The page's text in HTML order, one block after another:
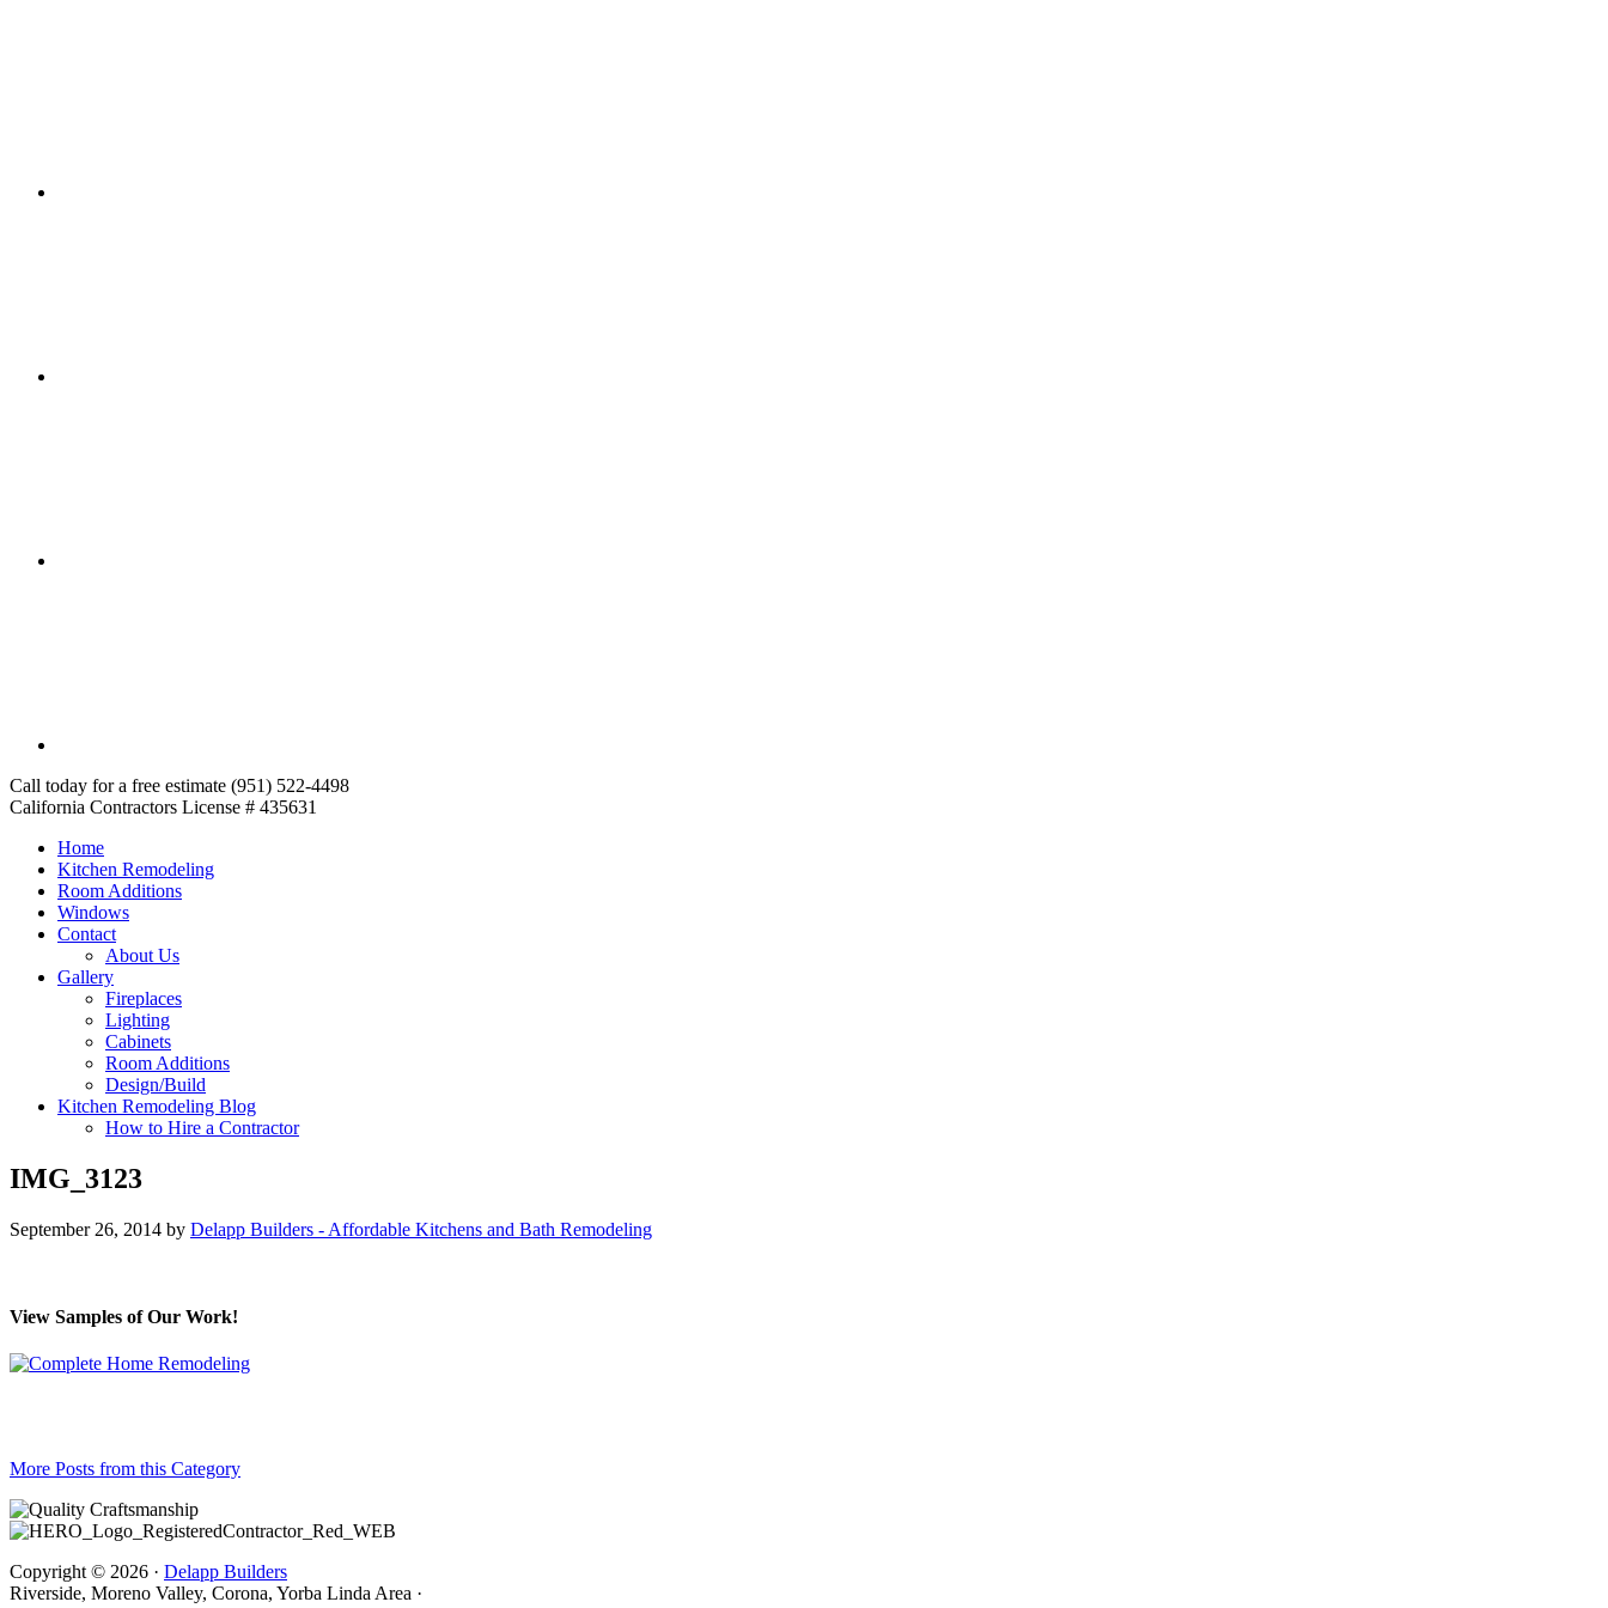
Call today for a free estimate (951) 522-4498
California Contractors License # 435631
Home
Kitchen Remodeling
Room Additions
Windows
Contact
About Us
Gallery
Fireplaces
Lighting
Cabinets
Room Additions
Design/Build
Kitchen Remodeling Blog
How to Hire a Contractor
IMG_3123
September 26, 2014 by Delapp Builders - Affordable Kitchens and Bath Remodeling
View Samples of Our Work!
More Posts from this Category
Copyright © 2026 · Delapp Builders
Riverside, Moreno Valley, Corona, Yorba Linda Area ·